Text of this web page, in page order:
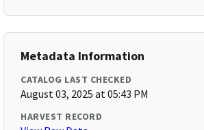
Metadata Information
CATALOG LAST CHECKED
August 03, 2025 at 05:43 PM
HARVEST RECORD